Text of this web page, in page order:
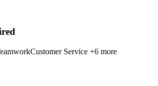
Customer Service +6 more